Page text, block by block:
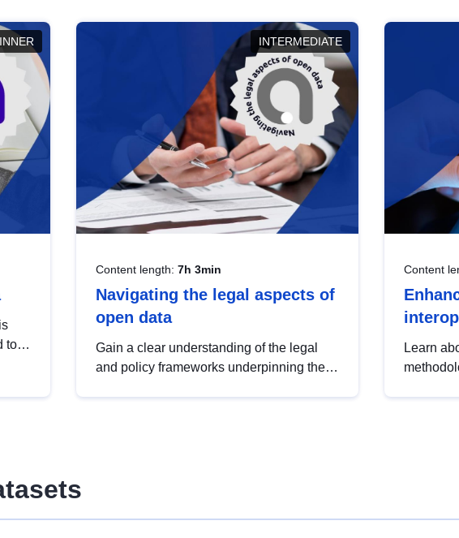
to
INTERMEDIATE
Content length: 7h 3min
Navigating the legal aspects of
open data
Gain a clear understanding of the legal
and policy frameworks underpinning the
Content
Learn
open